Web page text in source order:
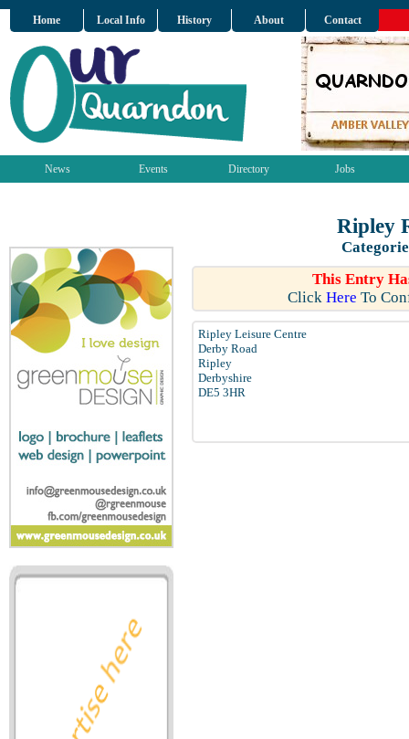
Home Local Info History About Contact
News Events Directory Jobs
Ripley
This Entry
Click Here To
Ripley Leisure Centre
Derby Road
Ripley
Derbyshire
DE5 3HR